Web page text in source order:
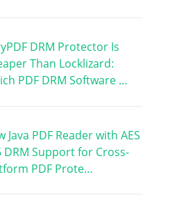
DRM Protector Is
Than Locklizard:
PDF DRM Software …
Java PDF Reader with AES
DRM Support for Cross-
PDF Prote…